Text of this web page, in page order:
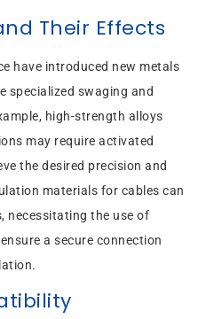
Their Effects
have introduced new metals
specialized swaging and
high-strength alloys
may require activated
the desired precision and
materials for cables can
necessitating the use of
a secure connection